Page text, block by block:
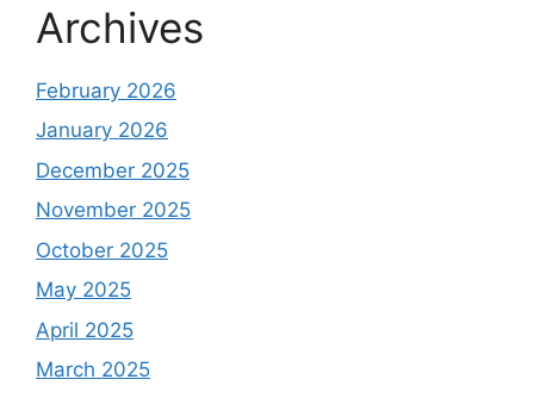
Archives
February 2026
January 2026
December 2025
November 2025
October 2025
May 2025
April 2025
March 2025